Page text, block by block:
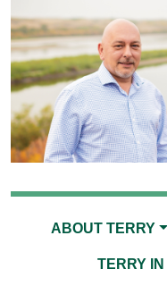
ABOUT TERRY
TERRY